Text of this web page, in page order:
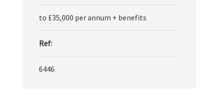
to £35,000 per annum + benefits
Ref:
6446